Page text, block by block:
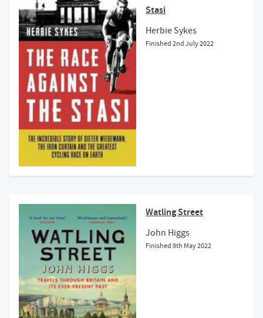
Stasi
Herbie Sykes
Finished2nd July 2022
Watling Street
John Higgs
Finished9th May 2022